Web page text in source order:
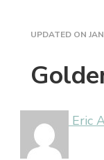
UPDATED ON
Eric